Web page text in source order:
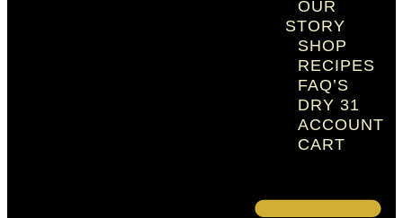
OUR
STORY
SHOP
RECIPES
FAQ’S
DRY 31
ACCOUNT
CART